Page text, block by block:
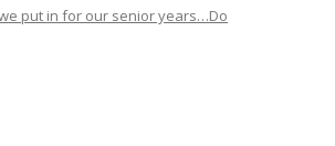
put in for our senior years…Do